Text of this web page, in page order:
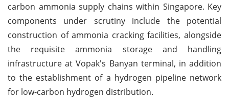
carbon ammonia supply chains within Singapore. Key
components under scrutiny include the potential
construction of ammonia cracking facilities, alongside
the requisite ammonia storage and handling
infrastructure at Vopak's Banyan terminal, in addition
to the establishment of a hydrogen pipeline network
for low-carbon hydrogen distribution.